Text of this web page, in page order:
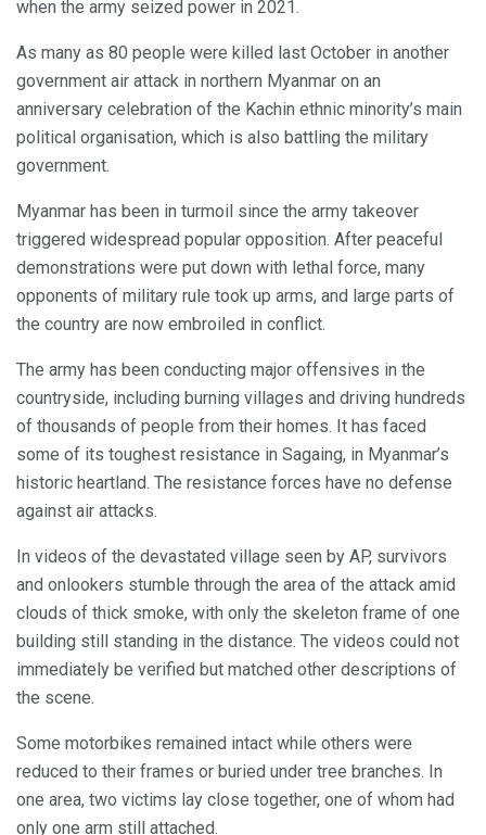
when the army seized power in 2021.
As many as 80 people were killed last October in another
government air attack in northern Myanmar on an
anniversary celebration of the Kachin ethnic minority’s main
political organisation, which is also battling the military
government.
Myanmar has been in turmoil since the army takeover
triggered widespread popular opposition. After peaceful
demonstrations were put down with lethal force, many
opponents of military rule took up arms, and large parts of
the country are now embroiled in conflict.
The army has been conducting major offensives in the
countryside, including burning villages and driving hundreds
of thousands of people from their homes. It has faced
some of its toughest resistance in Sagaing, in Myanmar’s
historic heartland. The resistance forces have no defense
against air attacks.
In videos of the devastated village seen by AP, survivors
and onlookers stumble through the area of the attack amid
clouds of thick smoke, with only the skeleton frame of one
building still standing in the distance. The videos could not
immediately be verified but matched other descriptions of
the scene.
Some motorbikes remained intact while others were
reduced to their frames or buried under tree branches. In
one area, two victims lay close together, one of whom had
only one arm still attached.